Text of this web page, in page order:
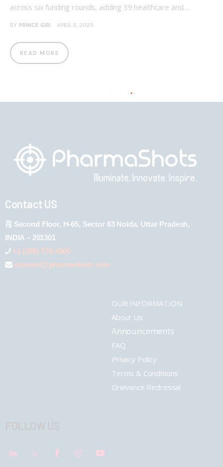
across six funding rounds, adding 39 healthcare and…
BY PRINCE GIRI APRIL 3, 2025
READ MORE
Contact US
Second Floor, H-65, Sector 63 Noida, Uttar Pradesh,
INDIA – 201301
+1 (289) 778-4900
connect@pharmashots.com
OUR INFORMATION
About Us
Announcements
FAQ
Privacy Policy
Terms & Conditions
Grievance Redressal